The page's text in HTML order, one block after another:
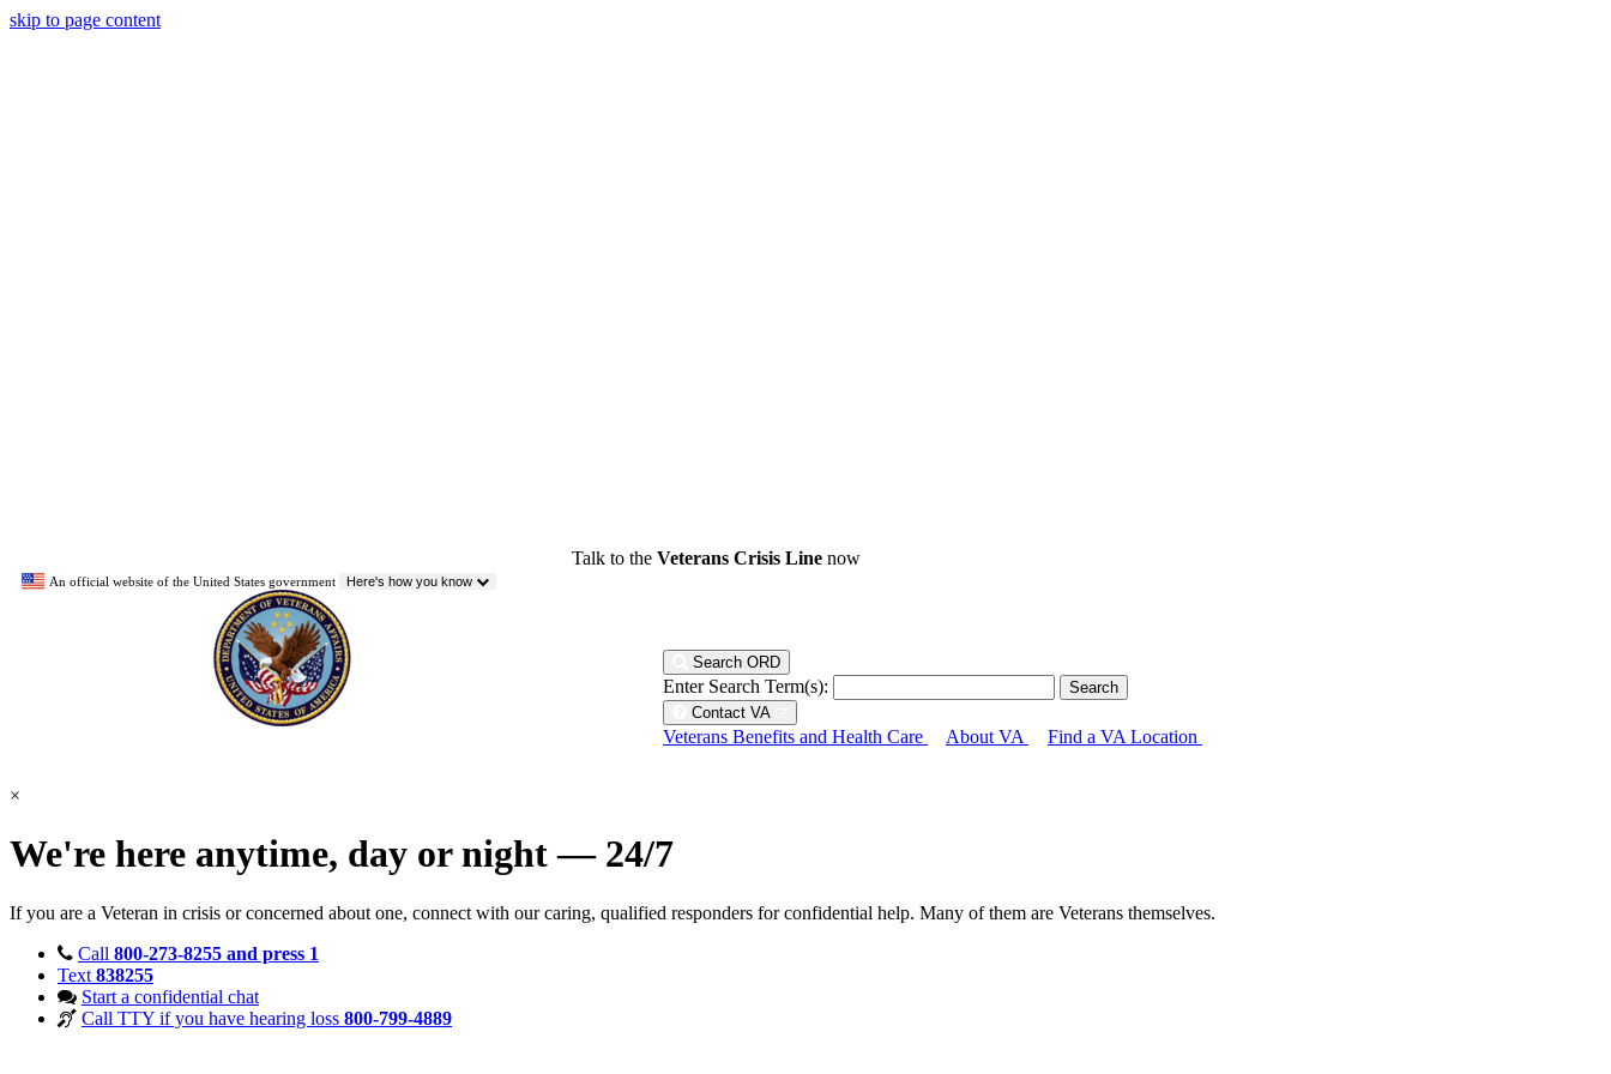
skip to page content
Talk to the Veterans Crisis Linenow
An official website of the United States government Here's how you know
Search ORD
Enter Search Term(s):
Contact VA
Veterans Benefits and Health Care About VA Find a VA Location
×
We're here anytime, day or night — 24/7
If you are a Veteran in crisis or concerned about one, connect with our caring, qualified responders for confidential help. Many of them are Veterans themselves.
Call 800-273-8255 and press 1
Text 838255
Start a confidential chat
Call TTY if you have hearing loss 800-799-4889